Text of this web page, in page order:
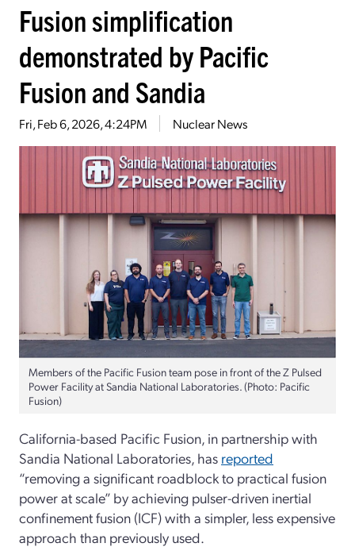
Fusion simplification
demonstrated by Pacific
Fusion and Sandia
Fri, Feb 6, 2026, 4:24PM Nuclear News
Members of the Pacific Fusion team pose in front of the Z Pulsed
Power Facility at Sandia National Laboratories. (Photo: Pacific
Fusion)
California-based Pacific Fusion, in partnership with
Sandia National Laboratories, has reported
“removing a significant roadblock to practical fusion
power at scale” by achieving pulser-driven inertial
confinement fusion (ICF) with a simpler, less expensive
approach than previously used.